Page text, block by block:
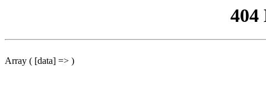
404
Array ( [data] => )